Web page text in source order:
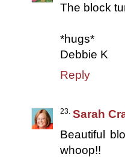
The block
*hugs*
Debbie K
Reply
Sarah
Beautiful
whoop!!